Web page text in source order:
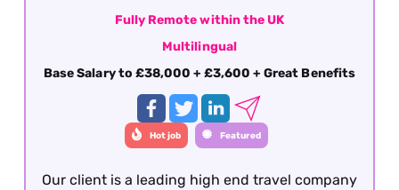
Fully Remote within the UK
Multilingual
Base Salary to £38,000 + £3,600 + Great Benefits
Hot job Featured
Our client is a leading high end travel company